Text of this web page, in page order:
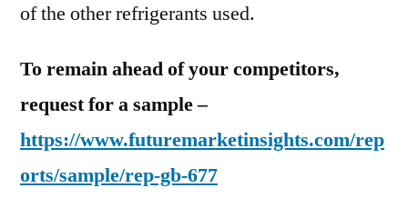
of the other refrigerants used.
To remain ahead of your competitors,
request for a sample –
https://www.futuremarketinsights.com/rep
orts/sample/rep-gb-677